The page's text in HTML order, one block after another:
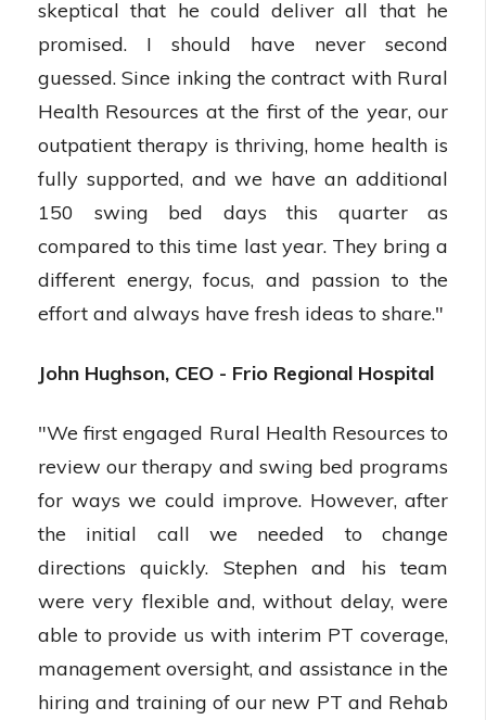
skeptical that he could deliver all that he
promised. I should have never second
guessed. Since inking the contract with Rural
Health Resources at the first of the year, our
outpatient therapy is thriving, home health is
fully supported, and we have an additional
150 swing bed days this quarter as
compared to this time last year. They bring a
different energy, focus, and passion to the
effort and always have fresh ideas to share."
John Hughson, CEO - Frio Regional Hospital
"We first engaged Rural Health Resources to
review our therapy and swing bed programs
for ways we could improve. However, after
the initial call we needed to change
directions quickly. Stephen and his team
were very flexible and, without delay, were
able to provide us with interim PT coverage,
management oversight, and assistance in the
hiring and training of our new PT and Rehab